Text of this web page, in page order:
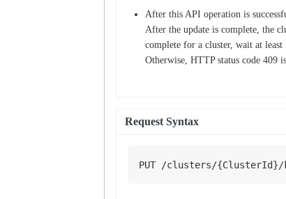
After this API operation is
After the update is complete, the
complete for a cluster, wait at
Otherwise, HTTP status code 409
Request Syntax
PUT /clusters/{ClusterId}/